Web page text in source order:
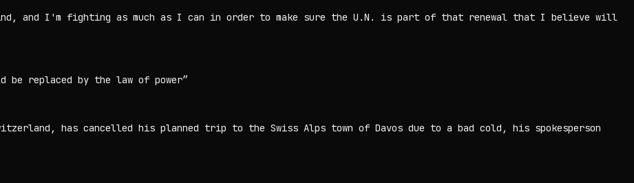
and I'm fighting as much as I can in order to make sure the U.N. is part of that renewal that I believe will
be replaced by the law of power”
has cancelled his planned trip to the Swiss Alps town of Davos due to a bad cold, his spokesperson